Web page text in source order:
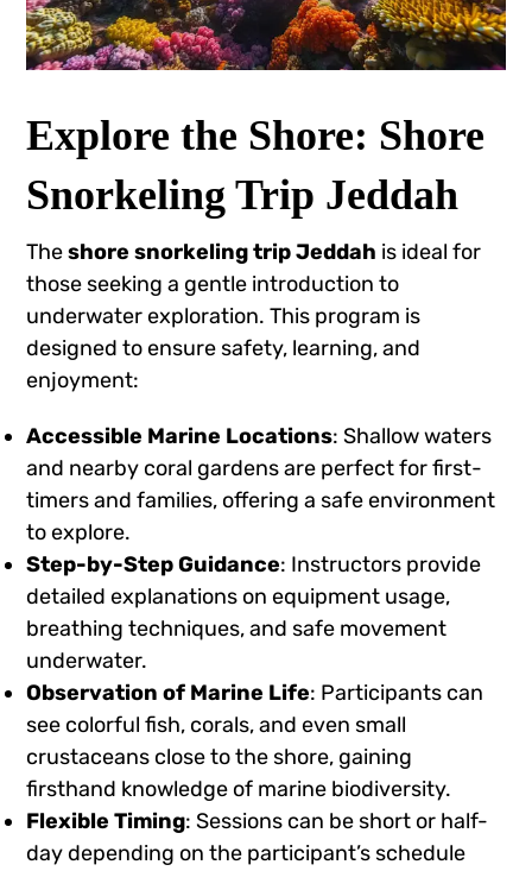
Explore the Shore: Shore
Snorkeling Trip Jeddah
Theshore snorkeling trip Jeddah is ideal for
those seeking a gentle introduction to
underwater exploration. This program is
designed to ensure safety, learning, and
enjoyment:
Accessible Marine Locations: Shallow waters
and nearby coral gardens are perfect for first-
timers and families, offering a safe environment
to explore.
Step-by-Step Guidance: Instructors provide
detailed explanations on equipment usage,
breathing techniques, and safe movement
underwater.
Observation of Marine Life: Participants can
see colorful fish, corals, and even small
crustaceans close to the shore, gaining
firsthand knowledge of marine biodiversity.
Flexible Timing: Sessions can be short or half-
day depending on the participant’s schedule